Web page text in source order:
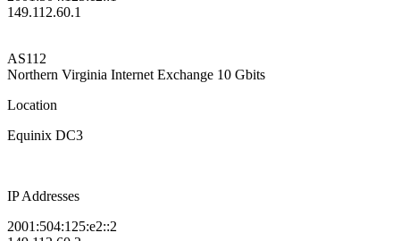
149.112.60.1
AS112
Northern Virginia Internet Exchange 10 Gbits
Location
Equinix DC3
IP Addresses
2001:504:125:e2::2